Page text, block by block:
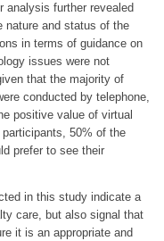
analysis further revealed
nature and status of the
in terms of guidance on
issues were not
that the majority of
conducted by telephone,
positive value of virtual
50% of the
prefer to see their
in this study indicate a
care, but also signal that
it is an appropriate and